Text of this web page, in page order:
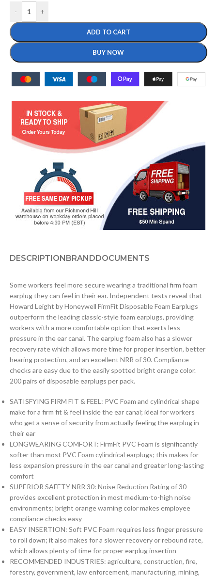
- +
ADD TO CART
BUY NOW
DESCRIPTIONBRANDDOCUMENTS
Some workers feel more secure wearing a traditional firm foam
earplug they can feel in their ear. Independent tests reveal that
Howard Leight by Honeywell FirmFit Disposable Foam Earplugs
outperform the leading classic-style foam earplugs, providing
workers with a more comfortable option that exerts less
pressure in the ear canal. The earplug foam also has a slower
recovery rate which allows more time for proper insertion, better
hearing protection, and an excellent NRR of 30. Compliance
checks are easy due to the easily spotted bright orange color.
200 pairs of disposable earplugs per pack.
SATISFYING FIRM FIT & FEEL: PVC Foam and cylindrical shape
make for a firm fit & feel inside the ear canal; ideal for workers
who get a sense of security from actually feeling the earplug in
their ear
LONGWEARING COMFORT: FirmFit PVC Foam is significantly
softer than most PVC Foam cylindrical earplugs; this makes for
less expansion pressure in the ear canal and greater long-lasting
comfort
SUPERIOR SAFETY NRR 30: Noise Reduction Rating of 30
provides excellent protection in most medium-to-high noise
environments; bright orange warning color makes employee
compliance checks easy
EASY INSERTION: Soft PVC Foam requires less finger pressure
to roll down; it also makes for a slower recovery or rebound rate,
which allows plenty of time for proper earplug insertion
RECOMMENDED INDUSTRIES: agriculture, construction, fire,
forestry, government, law enforcement, manufacturing, mining,